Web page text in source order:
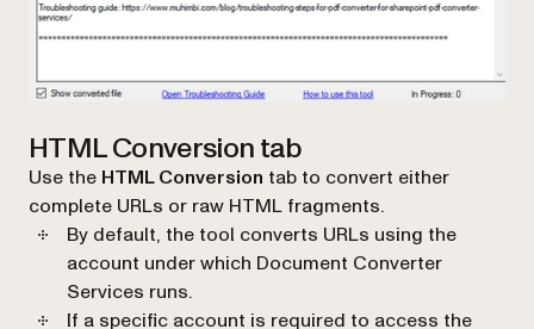
HTML Conversion tab
Use the HTML Conversion tab to convert either
complete URLs or raw HTML fragments.
By default, the tool converts URLs using the
account under which Document Converter
Services runs.
If a specific account is required to access the